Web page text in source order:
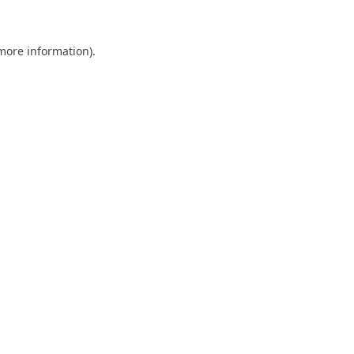
information).